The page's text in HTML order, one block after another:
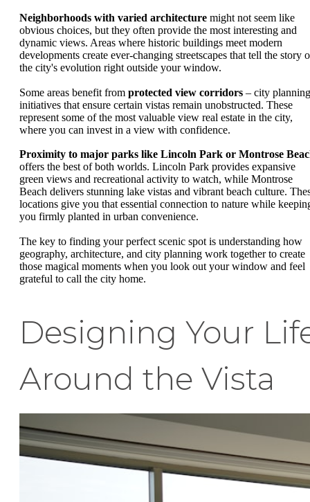
Neighborhoods with varied architecture might not seem like
obvious choices, but they often provide the most interesting and
dynamic views. Areas where historic buildings meet modern
developments create ever-changing streetscapes that tell the story
the city's evolution right outside your window.
Some areas benefit from protected view corridors – city planning
initiatives that ensure certain vistas remain unobstructed. These
represent some of the most valuable view real estate in the city,
where you can invest in a view with confidence.
Proximity to major parks like Lincoln Park or Montrose
offers the best of both worlds. Lincoln Park provides expansive
green views and recreational activity to watch, while Montrose
Beach delivers stunning lake vistas and vibrant beach culture.
locations give you that essential connection to nature while
you firmly planted in urban convenience.
The key to finding your perfect scenic spot is understanding how
geography, architecture, and city planning work together to create
those magical moments when you look out your window and feel
grateful to call the city home.
Designing Your
Around the Vista